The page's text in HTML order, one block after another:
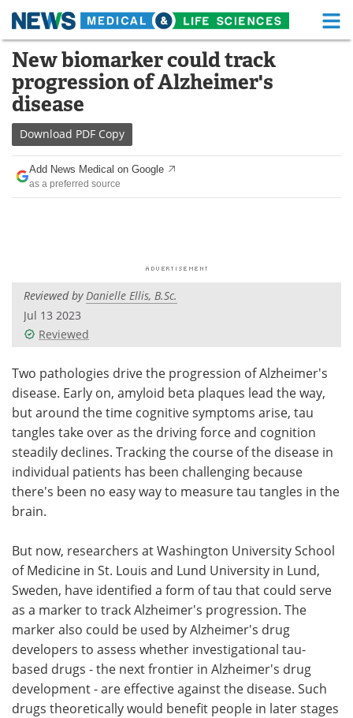
Skip
content
Medical Home Life Sciences Home
About Functional Food
News
Drugs
Interviews White Papers
Videos
Meet the Team Advertise
Search Become a Member
New biomarker could track
progression of Alzheimer's
disease
Download PDF Copy
Add News Medical on Google
as a preferred source
Reviewed byDanielle Ellis, B.Sc.
Jul 13 2023
Reviewed
Two pathologies drive the progression of Alzheimer's
disease. Early on, amyloid beta plaques lead the way,
but around the time cognitive symptoms arise, tau
tangles take over as the driving force and cognition
steadily declines. Tracking the course of the disease in
individual patients has been challenging because
there's been no easy way to measure tau tangles in the
brain.
But now, researchers at Washington University School
of Medicine in St. Louis and Lund University in Lund,
Sweden, have identified a form of tau that could serve
as a marker to track Alzheimer's progression. The
marker also could be used by Alzheimer's drug
developers to assess whether investigational tau-
based drugs - the next frontier in Alzheimer's drug
development - are effective against the disease. Such
drugs theoretically would benefit people in later stages